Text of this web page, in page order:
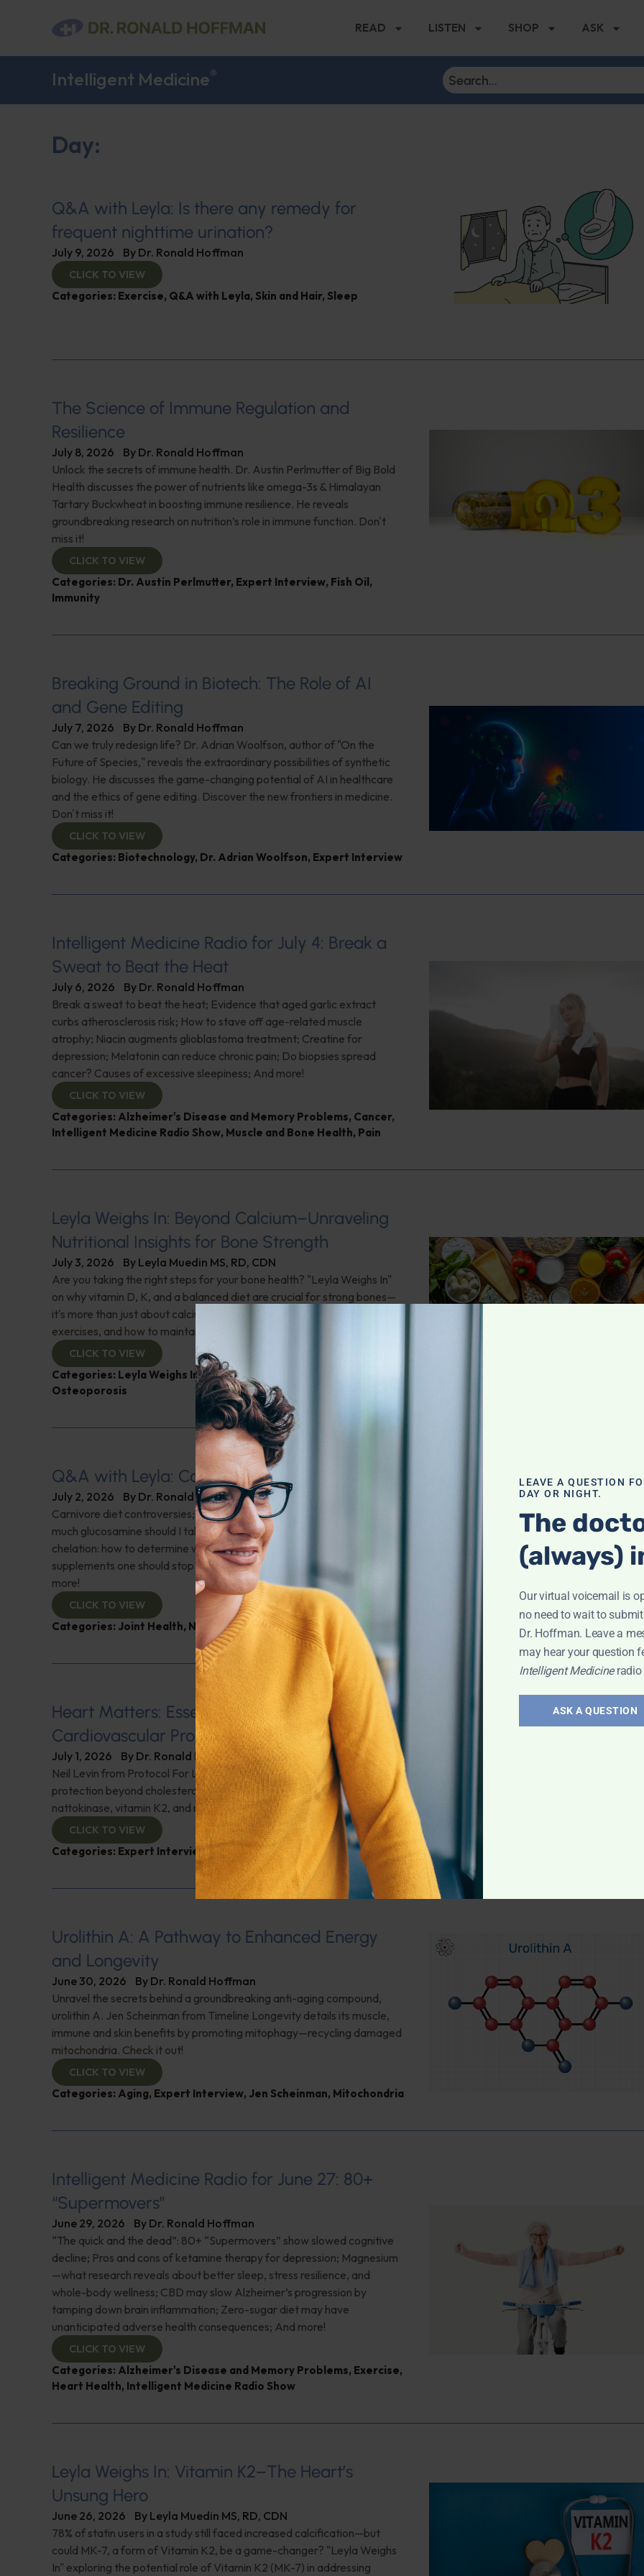
READ LISTEN SHOP ASK
Intelligent Medicine®
Day:
Q&A with Leyla: Is there any remedy for
frequent nighttime urination?
July 9, 2026 By Dr. Ronald Hoffman
CLICK TO VIEW
Categories: Exercise, Q&A with Leyla, Skin and Hair, Sleep
The Science of Immune Regulation and
Resilience
July 8, 2026 By Dr. Ronald Hoffman
Unlock the secrets of immune health. Dr. Austin Perlmutter of Big Bold
Health discusses the power of nutrients like omega-3s & Himalayan
Tartary Buckwheat in boosting immune resilience. He reveals
groundbreaking research on nutrition’s role in immune function. Don't
miss it!
CLICK TO VIEW
Categories: Dr. Austin Perlmutter, Expert Interview, Fish Oil,
Immunity
Breaking Ground in Biotech: The Role of AI
and Gene Editing
July 7, 2026 By Dr. Ronald Hoffman
Can we truly redesign life? Dr. Adrian Woolfson, author of "On the
Future of Species," reveals the extraordinary possibilities of synthetic
biology. He discusses the game-changing potential of AI in healthcare
and the ethics of gene editing. Discover the new frontiers in medicine.
Don't miss it!
CLICK TO VIEW
Categories: Biotechnology, Dr. Adrian Woolfson, Expert Interview
Intelligent Medicine Radio for July 4: Break a
Sweat to Beat the Heat
July 6, 2026 By Dr. Ronald Hoffman
Break a sweat to beat the heat; Evidence that aged garlic extract
curbs atherosclerosis risk; How to stave off age-related muscle
atrophy; Niacin augments glioblastoma treatment; Creatine for
depression; Melatonin can reduce chronic pain; Do biopsies spread
cancer? Causes of excessive sleepiness; And more!
CLICK TO VIEW
Categories: Alzheimer's Disease and Memory Problems, Cancer,
Intelligent Medicine Radio Show, Muscle and Bone Health, Pain
Leyla Weighs In: Beyond Calcium–Unraveling
Nutritional Insights for Bone Strength
July 3, 2026 By Leyla Muedin MS, RD, CDN
Are you taking the right steps for your bone health? "Leyla Weighs In"
on why vitamin D, K, and a balanced diet are crucial for strong bones—
it's more than just about calcium. Learn about essential nutrients,
exercises, and how to maintain bone density. Don't miss it!
CLICK TO VIEW
Categories: Leyla Weighs In,Muscle and Bone Health
Osteoporosis
Q&A with Leyla: Carnivore Diet Controversies
July 2, 2026 By Dr. Ronald Hoffman
Carnivore diet controversies; What is a normal oxygen saturation? How
much glucosamine should I take after surgery on both knees? Oral vs. IV
chelation: how to determine which is appropriate; Are there any
supplements one should stop taking before getting blood tests? And
more!
CLICK TO VIEW
Categories: Joint Health, Nutrition and Weight,Q&A with Leyla
Heart Matters: Essential Supplements for
Cardiovascular Protection
July 1, 2026 By Dr. Ronald Hoffman
Neil Levin from Protocol For Life Balance details cardiovascular
protection beyond cholesterol-lowering drugs. Discover the benefits of
nattokinase, vitamin K2, and much more for heart protection.
CLICK TO VIEW
Categories: Expert Interview,Heart Health,Neil Levin
Urolithin A: A Pathway to Enhanced Energy
and Longevity
June 30, 2026 By Dr. Ronald Hoffman
Unravel the secrets behind a groundbreaking anti-aging compound,
urolithin A. Jen Scheinman from Timeline Longevity details its muscle,
immune and skin benefits by promoting mitophagy—recycling damaged
mitochondria. Check it out!
CLICK TO VIEW
Categories: Aging, Expert Interview, Jen Scheinman, Mitochondria
Intelligent Medicine Radio for June 27: 80+
“Supermovers”
June 29, 2026 By Dr. Ronald Hoffman
“The quick and the dead”: 80+ “Supermovers” show slowed cognitive
decline; Pros and cons of ketamine therapy for depression; Magnesium
—what research reveals about better sleep, stress resilience, and
whole-body wellness; CBD may slow Alzheimer’s progression by
tamping down brain inflammation; Zero-sugar diet may have
unanticipated adverse health consequences; And more!
CLICK TO VIEW
Categories: Alzheimer's Disease and Memory Problems, Exercise,
Heart Health, Intelligent Medicine Radio Show
Leyla Weighs In: Vitamin K2–The Heart’s
Unsung Hero
June 26, 2026 By Leyla Muedin MS, RD, CDN
78% of statin users in a study still faced increased calcification—but
could MK-7, a form of Vitamin K2, be a game-changer? "Leyla Weighs
In" exploring the potential role of Vitamin K2 (MK-7) in addressing
LEAVE A QUESTION
DAY OR NIGHT.
The
(always)
Our virtual voicemail is
no need to wait to
Dr. Hoffman. Leave a
may hear your question
Intelligent Medicine
ASK A QUESTION